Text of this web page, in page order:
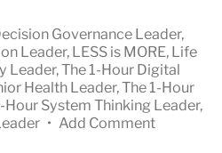
Governance Leader,
Leader, LESS is MORE, Life
Leader,The 1-Hour Digital
Health Leader,The 1-Hour
Hour System Thinking Leader,
• Add Comment